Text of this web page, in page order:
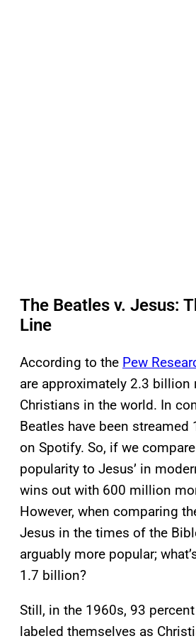
The Beatles v. Jesus:
Line
According to the Pew
are approximately 2.3 billion
Christians in the world. In
Beatles have been
on Spotify. So, if we compare
popularity to Jesus’ in
wins out with 600 million
However, when comparing
Jesus in the times of the
arguably more popular;
1.7 billion?
Still, in the 1960s, 93
labeled themselves as